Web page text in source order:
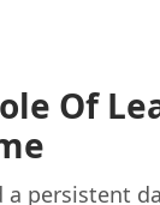
Of
a persistent